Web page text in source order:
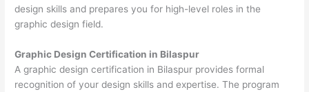
design skills and prepares you for high-level roles in the
graphic design field.
Graphic Design Certification in Bilaspur
A graphic design certification in Bilaspur provides formal
recognition of your design skills and expertise. The program